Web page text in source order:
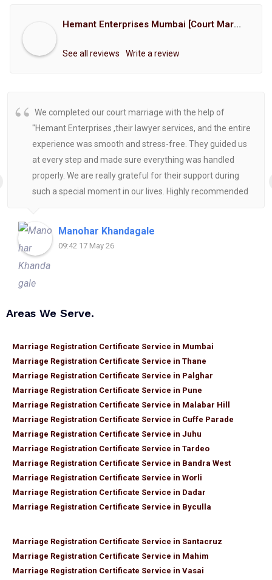
Hemant Enterprises Mumbai [Court Marriage Registration, Hindu Marriage Registration, Muslim Marriage Registration, Christian Marriage Registration, Shindi Marriage Registration, Parsi Marriage Registration]
See all reviews Write a review
We completed our court marriage with the help of
"Hemant Enterprises ,their lawyer services, and the entire
experience was smooth and stress-free. They guided us
at every step and made sure everything was handled
properly. We are really grateful for their support during
such a special moment in our lives. Highly recommended
Manohar Khandagale
09:42 17 May 26
Areas We Serve.
Marriage Registration Certificate Service in Mumbai
Marriage Registration Certificate Service in Thane
Marriage Registration Certificate Service in Palghar
Marriage Registration Certificate Service in Pune
Marriage Registration Certificate Service in Malabar Hill
Marriage Registration Certificate Service in Cuffe Parade
Marriage Registration Certificate Service in Juhu
Marriage Registration Certificate Service in Tardeo
Marriage Registration Certificate Service in Bandra West
Marriage Registration Certificate Service in Worli
Marriage Registration Certificate Service in Dadar
Marriage Registration Certificate Service in Byculla
Marriage Registration Certificate Service in Santacruz
Marriage Registration Certificate Service in Mahim
Marriage Registration Certificate Service in Vasai